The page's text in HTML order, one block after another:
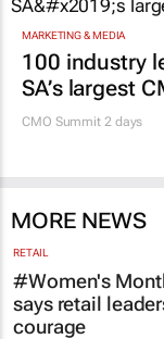
MARKETING & MEDIA
100 industry
SA’s largest
CMO Summit 2 days
MORE NEWS
RETAIL
#Women's
says retail
courage